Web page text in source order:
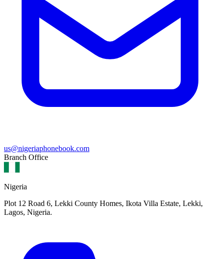
us@nigeriaphonebook.com
Branch Office
Nigeria
Plot 12 Road 6, Lekki County Homes, Ikota Villa Estate, Lekki,
Lagos, Nigeria.